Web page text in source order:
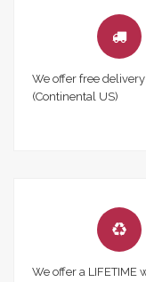
We offer free
(Continental US)
We offer a